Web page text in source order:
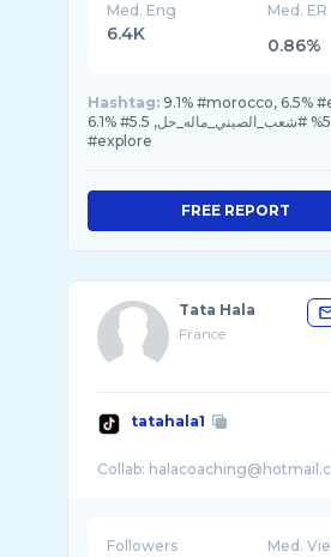
Med. Eng
6.4K
Med. ER
0.86%
Hashtag: 9.1% #morocco, 6.5%
6.1% #مغرب, 5.8% #شعب_الصيني_ماله_حل, 5.5%
#explore
FREE REPORT
Tata Hala
France
tatahala1
Followers Med.